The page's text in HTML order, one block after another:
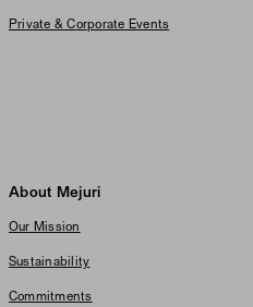
Private & Corporate Events
About Mejuri
Our Mission
Sustainability
Commitments